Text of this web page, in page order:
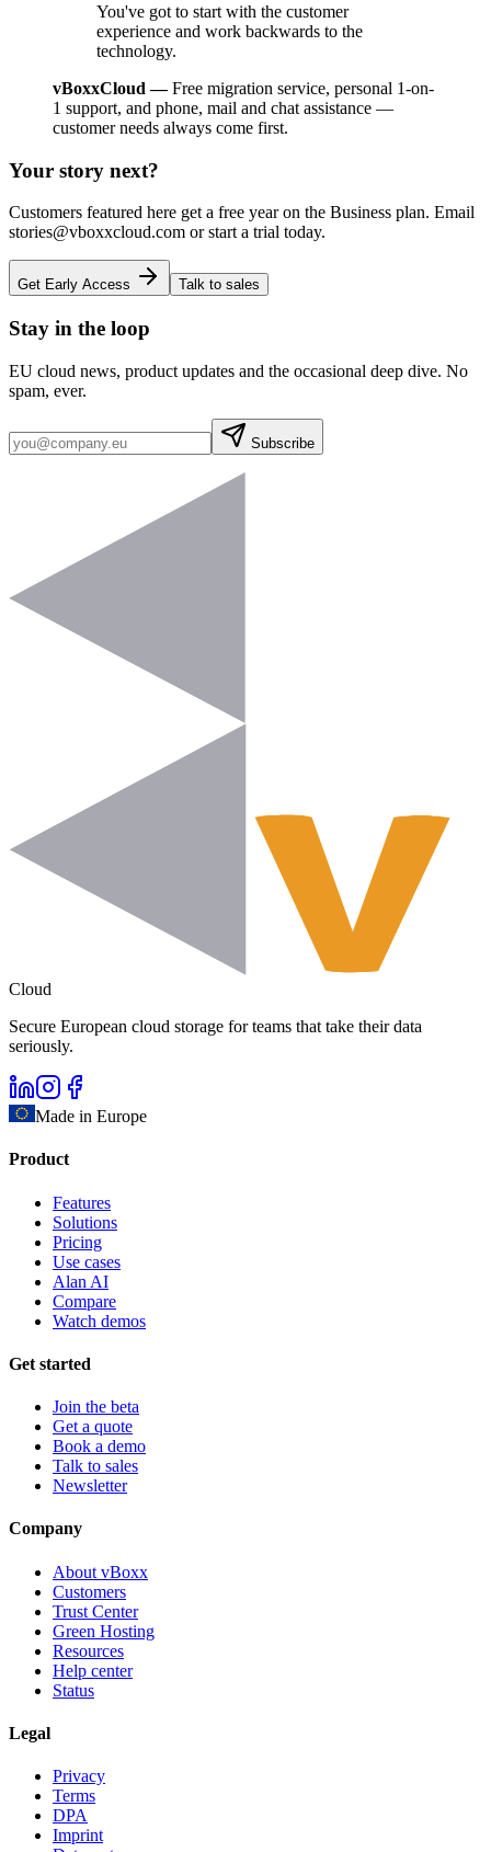
You've got to start with the customer
experience and work backwards to the
technology.
vBoxxCloud —Free migration service, personal 1-on-
1 support, and phone, mail and chat assistance —
customer needs always come first.
Your story next?
Customers featured here get a free year on the Business plan. Email
stories@vboxxcloud.com or start a trial today.
Get Early Access Talk to sales
Stay in the loop
EU cloud news, product updates and the occasional deep dive. No
spam, ever.
Subscribe
Cloud
Secure European cloud storage for teams that take their data
seriously.
Made in Europe
Product
Features
Solutions
Pricing
Use cases
Alan AI
Compare
Watch demos
Get started
Join the beta
Get a quote
Book a demo
Talk to sales
Newsletter
Company
About vBoxx
Customers
Trust Center
Green Hosting
Resources
Help center
Status
Legal
Privacy
Terms
DPA
Imprint